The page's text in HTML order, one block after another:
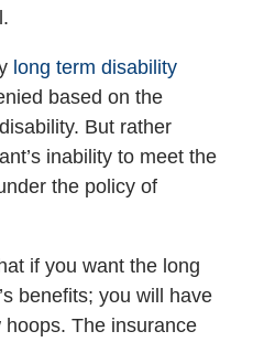
long term disability
based on the
But rather
inability to meet the
the policy of
if you want the long
benefits; you will have
The insurance